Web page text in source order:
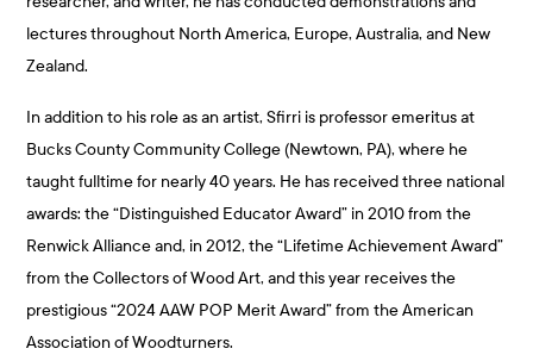
lectures throughout North America, Europe, Australia, and New
Zealand.
In addition to his role as an artist, Sfirri is professor emeritus at
Bucks County Community College (Newtown, PA), where he
taught fulltime for nearly 40 years. He has received three national
awards: the “Distinguished Educator Award” in 2010 from the
Renwick Alliance and, in 2012, the “Lifetime Achievement Award”
from the Collectors of Wood Art, and this year receives the
prestigious “2024 AAW POP Merit Award” from the American
Association of Woodturners.